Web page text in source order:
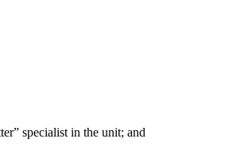
specialist in the unit; and